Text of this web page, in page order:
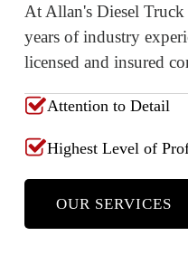
At Allan's Diesel
years of industry
licensed and insured
Attention to Detail
Highest Level of
OUR SERVICES